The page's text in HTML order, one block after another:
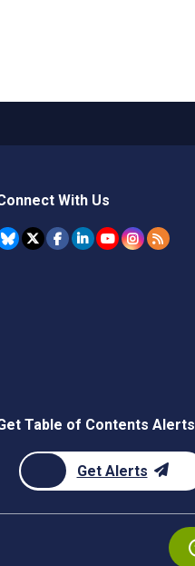
With Us
Table of Contents Alerts
Get Alerts